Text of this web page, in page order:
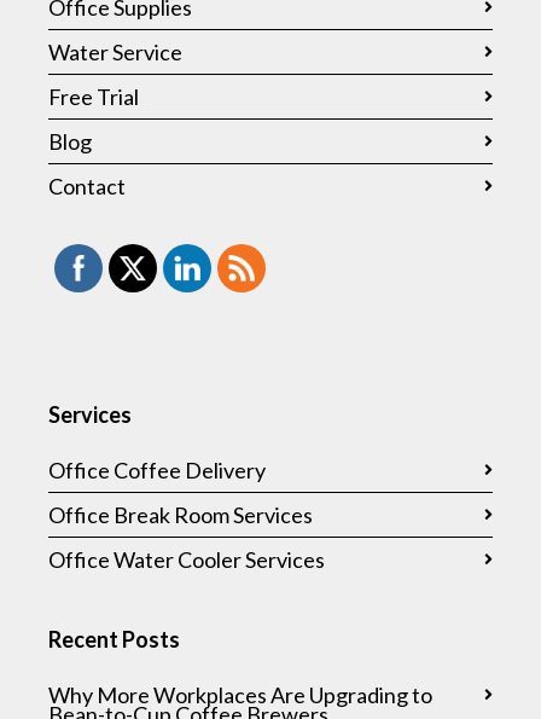
Office Supplies
Water Service
Free Trial
Blog
Contact
Services
Office Coffee Delivery
Office Break Room Services
Office Water Cooler Services
Recent Posts
Why More Workplaces Are Upgrading to